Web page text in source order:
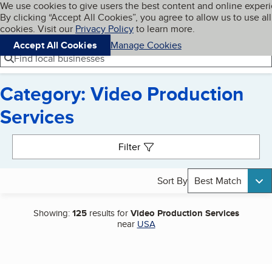
Skip to main content
Cookies on BBB.org
We use cookies to give users the best content and online
By clicking “Accept All Cookies”, you agree to allow us to use all
cookies. Visit our Privacy Policyto learn more.
Accept All Cookies
Manage Cookies
Navigation menu
Menu My BBB
Find local businesses
Category: Video Production
Services
Filter
Sort By Best Match
Showing:125results forVideo Production Services
near USA